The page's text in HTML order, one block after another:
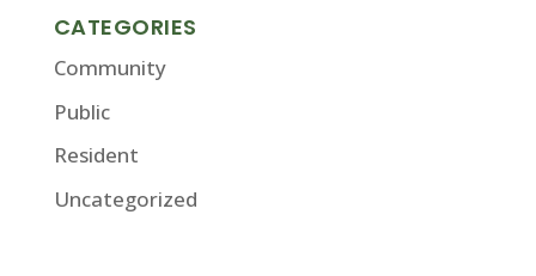
CATEGORIES
Community
Public
Resident
Uncategorized